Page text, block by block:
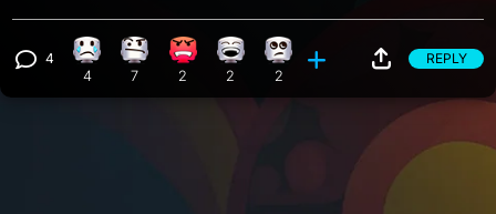
View 4 comments
4 Sad reaction, 4 counts
4
Confusion reaction, 7 counts
7
Angry reaction, 2 counts
2
Laughing reaction, 2 counts
2
Eye Roll reaction, 2 counts
2
REPLY